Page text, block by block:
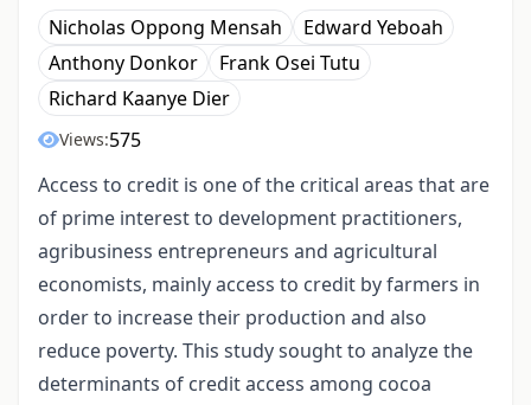
Nicholas Oppong Mensah
Edward Yeboah
Anthony Donkor
Frank Osei Tutu
Richard Kaanye Dier
Views:575
Access to credit is one of the critical areas that are
of prime interest to development practitioners,
agribusiness entrepreneurs and agricultural
economists, mainly access to credit by farmers in
order to increase their production and also
reduce poverty. This study sought to analyze the
determinants of credit access among cocoa